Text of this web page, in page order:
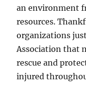
an environment
resources.
organizations
Association that
rescue and
injured